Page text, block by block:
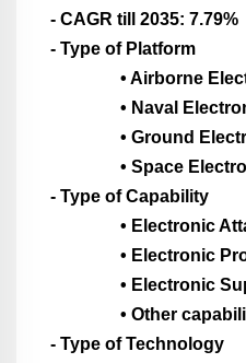
- CAGR till 2035: 7.79%
- Type of Platform
• Airborne
• Naval
• Ground
• Space
- Type of Capability
• Electronic
• Electronic
• Electronic
• Other
- Type of Technology